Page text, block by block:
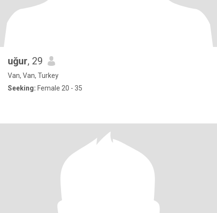
uğur, 29
Van, Van, Turkey
Seeking: Female 20 - 35